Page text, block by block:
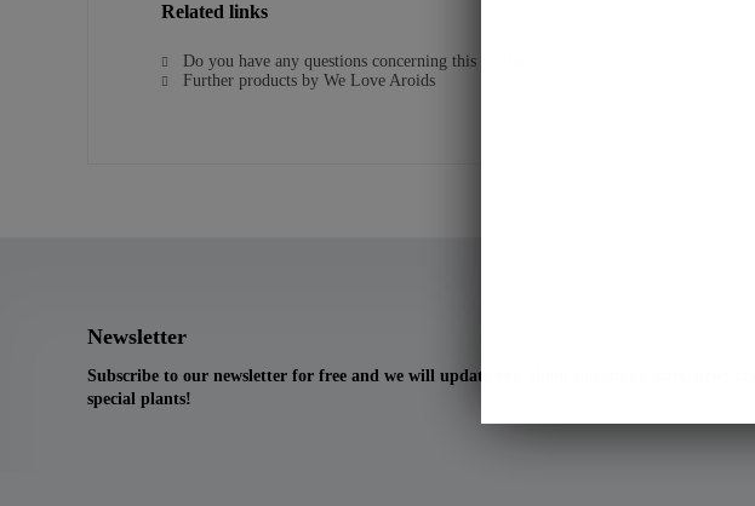
Related links
Do you have any questions concerning this product?
Further products by We Love Aroids
Newsletter
Subscribe to our newsletter for free and we will update you about upcoming sales, news and
special plants!